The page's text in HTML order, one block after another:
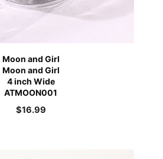
Moon and Girl
Moon and Girl
4 inch Wide
ATMOON001
$16.99